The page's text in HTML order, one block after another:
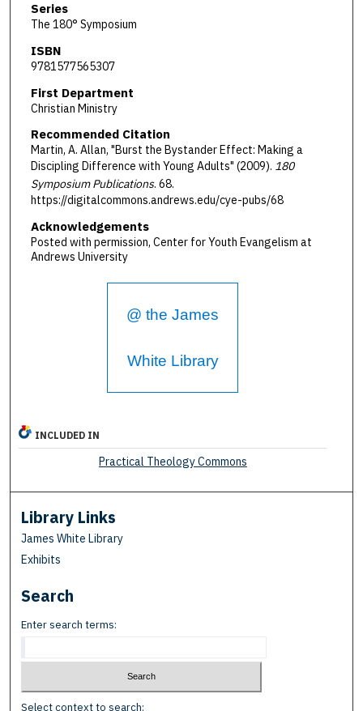
Series
The 180° Symposium
ISBN
9781577565307
First Department
Christian Ministry
Recommended Citation
Martin, A. Allan, "Burst the Bystander Effect: Making a
Discipling Difference with Young Adults" (2009). 180
Symposium Publications. 68.
https://digitalcommons.andrews.edu/cye-pubs/68
Acknowledgements
Posted with permission, Center for Youth Evangelism at
Andrews University
@ the James
White Library
INCLUDED IN
Practical Theology Commons
Library Links
James White Library
Exhibits
Search
Enter search terms:
Select context to search: